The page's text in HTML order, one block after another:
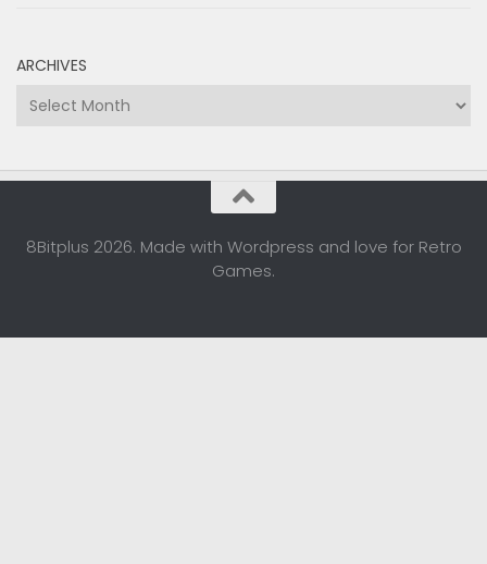
ARCHIVES
Archives
8Bitplus 2026. Made with Wordpress and love for Retro
Games.